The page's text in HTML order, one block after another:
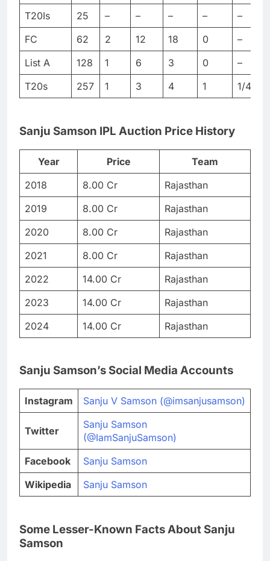
T20Is
25 – – – – –
FC
62 2 12 18 0 –
List A
128 1 6 3 0 –
T20s
257 1 3 4 1 1/4
Sanju Samson IPL Auction Price History
Year Price
Team
2018
8.00 Cr
Rajasthan
2019
8.00 Cr
Rajasthan
2020
8.00 Cr
Rajasthan
2021
8.00 Cr
Rajasthan
2022
14.00 Cr
Rajasthan
2023
14.00 Cr
Rajasthan
2024
14.00 Cr Rajasthan
Sanju Samson’s Social Media Accounts
Instagram Sanju V Samson (@imsanjusamson)
Twitter
Sanju Samson
(@IamSanjuSamson)
Facebook
Sanju Samson
Wikipedia
Sanju Samson
Some Lesser-Known Facts About Sanju
Samson